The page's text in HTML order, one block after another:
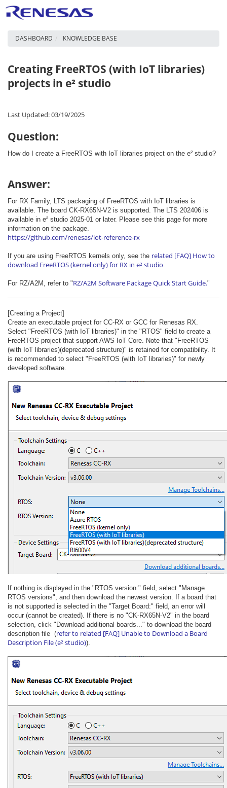
DASHBOARD KNOWLEDGE BASE
Creating FreeRTOS (with IoT libraries)
projects in e² studio
Last Updated: 03/19/2025
Question:
How do I create a FreeRTOS with IoT libraries project on the e² studio?
Answer:
For RX Family, LTS packaging of FreeRTOS with IoT libraries is
available. The board CK-RX65N-V2 is supported. The LTS 202406 is
available in e² studio 2025-01 or later. Please see this page for more
information on the package.
https://github.com/renesas/iot-reference-rx
If you are using FreeRTOS kernels only, see the related [FAQ] How to
download FreeRTOS (kernel only) for RX in e² studio.
For RZ/A2M, refer to "RZ/A2M Software Package Quick Start Guide."
[Creating a Project]
Create an executable project for CC-RX or GCC for Renesas RX.
Select "FreeRTOS (with IoT libraries)" in the "RTOS" field to create a
FreeRTOS project that support AWS IoT Core. Note that "FreeRTOS
(with IoT libraries)(​deprecated​ structure)" is retained for compatibility. It
is recommended to select "FreeRTOS (with IoT libraries)" for newly
developed software.
If nothing is displayed in the "RTOS version:" field, select "Manage
RTOS versions", and then download the newest version. If a board that
is not supported is selected in the "Target Board:" field, an error will
occur (cannot be created). If there is no "CK-RX65N-V2" in the board
selection, click "Download additional boards..." to download the board
description file (refer to related [FAQ] Unable to Download a Board
Description File (e² studio)).